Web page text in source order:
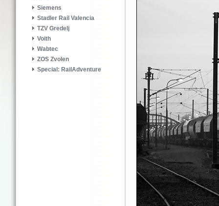
Siemens
Stadler Rail Valencia
TZV Gredelj
Voith
Wabtec
ZOS Zvolen
Special: RailAdventure